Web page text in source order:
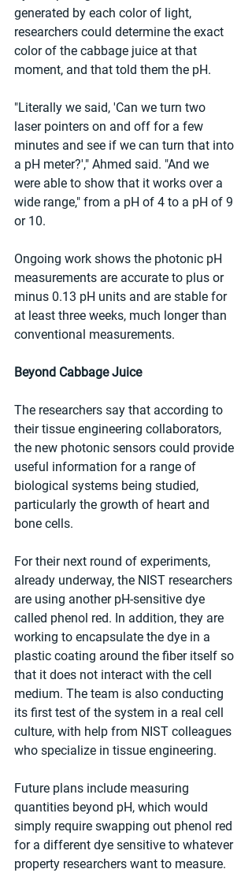
generated by each color of light,
researchers could determine the exact
color of the cabbage juice at that
moment, and that told them the pH.
"Literally we said, 'Can we turn two
laser pointers on and off for a few
minutes and see if we can turn that into
a pH meter?'," Ahmed said. "And we
were able to show that it works over a
wide range," from a pH of 4 to a pH of 9
or 10.
Ongoing work shows the photonic pH
measurements are accurate to plus or
minus 0.13 pH units and are stable for
at least three weeks, much longer than
conventional measurements.
Beyond Cabbage Juice
The researchers say that according to
their tissue engineering collaborators,
the new photonic sensors could provide
useful information for a range of
biological systems being studied,
particularly the growth of heart and
bone cells.
For their next round of experiments,
already underway, the NIST researchers
are using another pH-sensitive dye
called phenol red. In addition, they are
working to encapsulate the dye in a
plastic coating around the fiber itself so
that it does not interact with the cell
medium. The team is also conducting
its first test of the system in a real cell
culture, with help from NIST colleagues
who specialize in tissue engineering.
Future plans include measuring
quantities beyond pH, which would
simply require swapping out phenol red
for a different dye sensitive to whatever
property researchers want to measure.